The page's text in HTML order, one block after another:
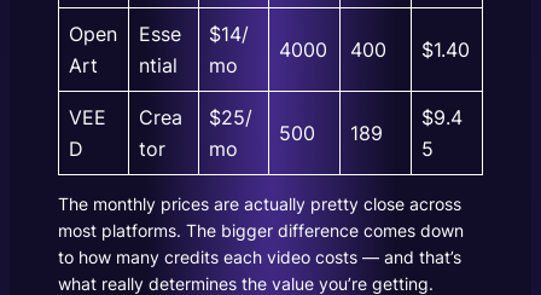
Open
Art
Esse
ntial
$14/
mo
4000 400 $1.40
VEE
D
Crea
tor
$25/
mo
500 189
$9.4
5
The monthly prices are actually pretty close across
most platforms. The bigger difference comes down
to how many credits each video costs — and that’s
what really determines the value you’re getting.